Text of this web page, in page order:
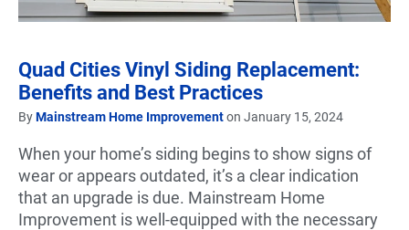
Quad Cities Vinyl Siding Replacement:
Benefits and Best Practices
ByMainstream Home Improvementon January 15, 2024
When your home’s siding begins to show signs of
wear or appears outdated, it’s a clear indication
that an upgrade is due. Mainstream Home
Improvement is well-equipped with the necessary